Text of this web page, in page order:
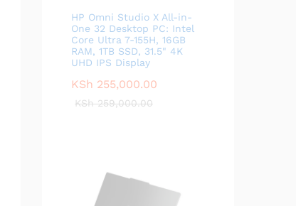
HP Omni Studio X All-in-
One 32 Desktop PC: Intel
Core Ultra 7-155H, 16GB
RAM, 1TB SSD, 31.5" 4K
UHD IPS Display
KSh 255,000.00
KSh259,000.00